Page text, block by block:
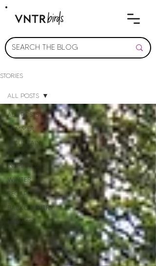
STORIES
ALL POSTS
SUMMER
MOUNTAIN
BIKING
INSPIRATION
WINTER
RECAP
BACKCOUNTRY
HOW TO
ALL POSTS